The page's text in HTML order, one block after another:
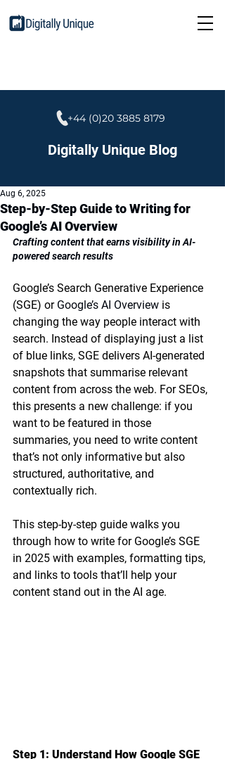
+44 (0)20 3885 8179
Digitally Unique Blog
Step-by-Step Guide to Writing for
Google’s AI Overview
Aug 6, 2025
Crafting content that earns visibility in AI-
powered search results
Google’s Search Generative Experience
(SGE) or Google’s AI Overview is
changing the way people interact with
search. Instead of displaying just a list
of blue links, SGE delivers AI-generated
snapshots that summarise relevant
content from across the web. For SEOs,
this presents a new challenge: if you
want to be featured in those
summaries, you need to write content
that’s not only informative but also
structured, authoritative, and
contextually rich.
This step-by-step guide walks you
through how to write for Google’s SGE
in 2025 with examples, formatting tips,
and links to tools that’ll help your
content stand out in the AI age.
Step 1: Understand How Google SGE